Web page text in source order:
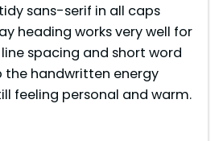
sans-serif in all caps
heading works very well for
spacing and short word
the handwritten energy
feeling personal and warm.